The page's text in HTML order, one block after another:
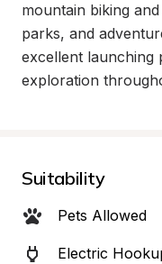
mountain biking
parks, and
excellent launching
exploration
Suitability
Pets Allowed
Electric